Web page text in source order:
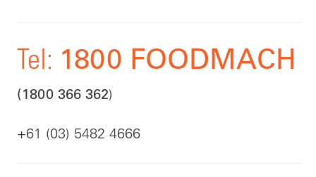
Tel: 1800 FOODMACH
(1800 366 362)
+61 (03) 5482 4666